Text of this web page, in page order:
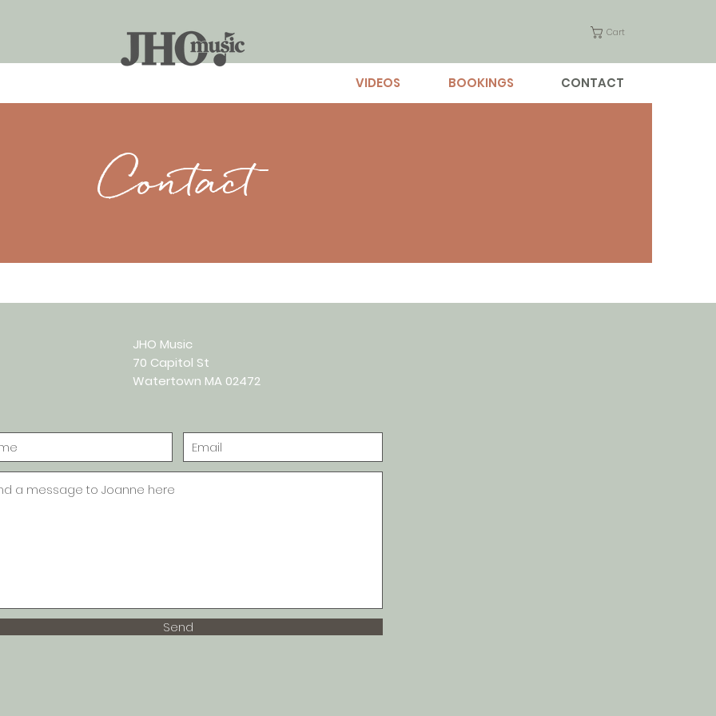
Cart
VIDEOS BOOKINGS CONTACT
Contact
JHO Music
70 Capitol St
Watertown MA 02472
Send